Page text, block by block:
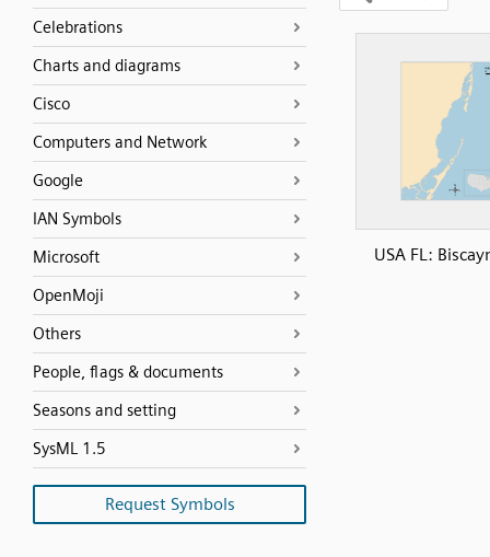
Celebrations
Charts and diagrams
Cisco
Computers and Network
Google
IAN Symbols
Microsoft
OpenMoji
Others
People, flags & documents
Seasons and setting
SysML 1.5
Request Symbols
USA FL: